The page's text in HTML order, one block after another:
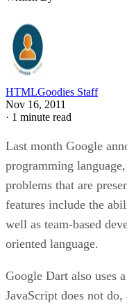
HTMLGoodies Staff
Nov 16, 2011
· 1 minute read
Last month Google
programming
problems that are
features include the
well as team-based
oriented language.
Google Dart also uses
JavaScript does not